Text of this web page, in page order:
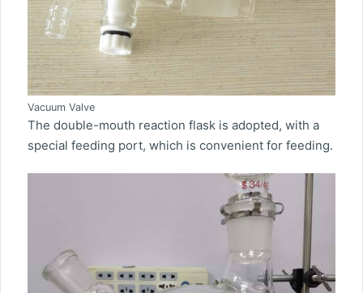
Vacuum Valve
The double-mouth reaction flask is adopted, with a
special feeding port, which is convenient for feeding.